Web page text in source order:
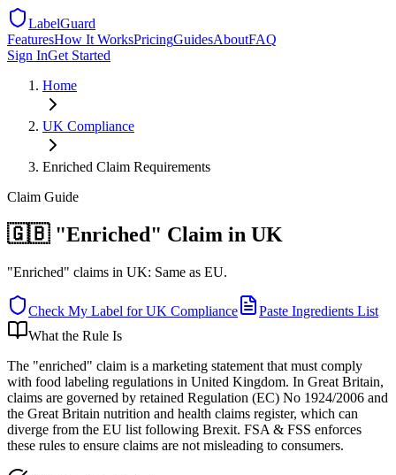
LabelGuard
FeaturesHow It WorksPricingGuidesAboutFAQ
Sign InGet Started
Home
UK Compliance
Enriched Claim Requirements
Claim Guide
🇬🇧 "Enriched" Claim in UK
"Enriched" claims in UK: Same as EU.
Check My Label forUK Compliance
Paste Ingredients List
What the Rule Is
The "enriched" claim is a marketing statement that must comply
with food labeling regulations in United Kingdom. In Great Britain,
claims are governed by retained Regulation (EC) No 1924/2006 and
the Great Britain nutrition and health claims register, which can
diverge from the EU list following Brexit. FSA & FSS enforces
these rules to ensure claims are not misleading to consumers.